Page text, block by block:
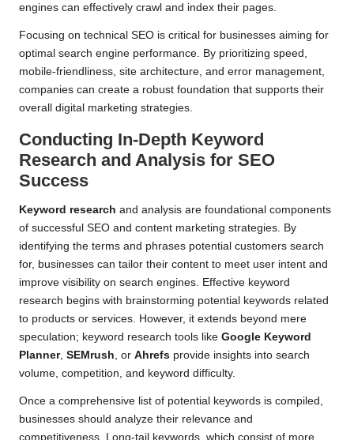
engines can effectively crawl and index their pages.
Focusing on technical SEO is critical for businesses aiming for
optimal search engine performance. By prioritizing speed,
mobile-friendliness, site architecture, and error management,
companies can create a robust foundation that supports their
overall digital marketing strategies.
Conducting In-Depth Keyword
Research and Analysis for SEO
Success
Keyword research and analysis are foundational components
of successful SEO and content marketing strategies. By
identifying the terms and phrases potential customers search
for, businesses can tailor their content to meet user intent and
improve visibility on search engines. Effective keyword
research begins with brainstorming potential keywords related
to products or services. However, it extends beyond mere
speculation; keyword research tools like Google Keyword
Planner, SEMrush , or Ahrefs provide insights into search
volume, competition, and keyword difficulty.
Once a comprehensive list of potential keywords is compiled,
businesses should analyze their relevance and
competitiveness. Long-tail keywords, which consist of more